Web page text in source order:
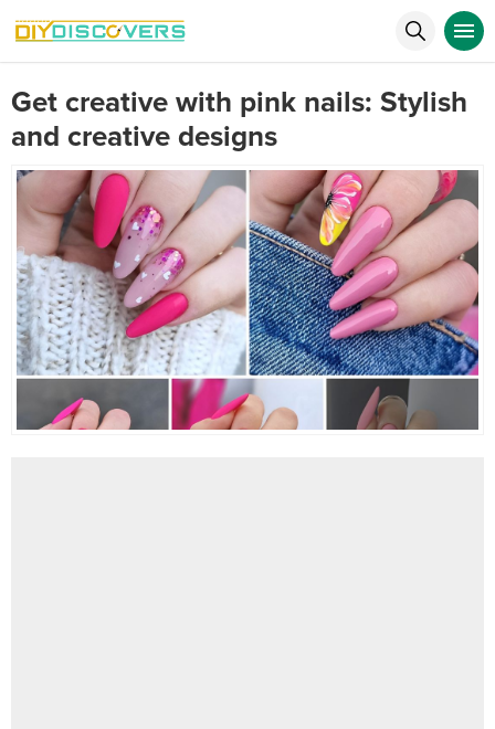
Get creative with pink nails: Stylish
and creative designs